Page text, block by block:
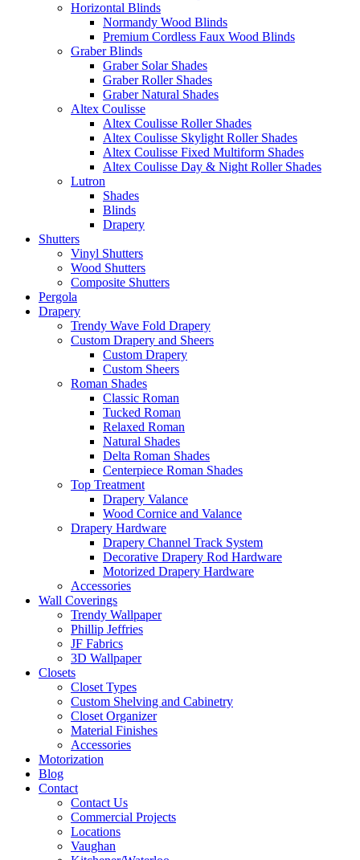
Horizontal Blinds
Normandy Wood Blinds
Premium Cordless Faux Wood Blinds
Graber Blinds
Graber Solar Shades
Graber Roller Shades
Graber Natural Shades
Altex Coulisse
Altex Coulisse Roller Shades
Altex Coulisse Skylight Roller Shades
Altex Coulisse Fixed Multiform Shades
Altex Coulisse Day & Night Roller Shades
Lutron
Shades
Blinds
Drapery
Shutters
Vinyl Shutters
Wood Shutters
Composite Shutters
Pergola
Drapery
Trendy Wave Fold Drapery
Custom Drapery and Sheers
Custom Drapery
Custom Sheers
Roman Shades
Classic Roman
Tucked Roman
Relaxed Roman
Natural Shades
Delta Roman Shades
Centerpiece Roman Shades
Top Treatment
Drapery Valance
Wood Cornice and Valance
Drapery Hardware
Drapery Channel Track System
Decorative Drapery Rod Hardware
Motorized Drapery Hardware
Accessories
Wall Coverings
Trendy Wallpaper
Phillip Jeffries
JF Fabrics
3D Wallpaper
Closets
Closet Types
Custom Shelving and Cabinetry
Closet Organizer
Material Finishes
Accessories
Motorization
Blog
Contact
Contact Us
Commercial Projects
Locations
Vaughan